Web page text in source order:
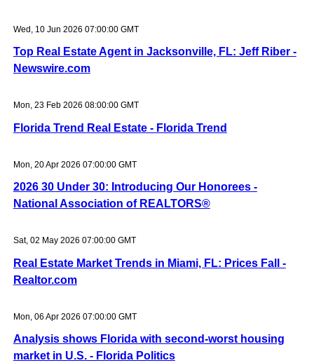
Wed, 10 Jun 2026 07:00:00 GMT
Top Real Estate Agent in Jacksonville, FL: Jeff Riber -
Newswire.com
Mon, 23 Feb 2026 08:00:00 GMT
Florida Trend Real Estate - Florida Trend
Mon, 20 Apr 2026 07:00:00 GMT
2026 30 Under 30: Introducing Our Honorees -
National Association of REALTORS®
Sat, 02 May 2026 07:00:00 GMT
Real Estate Market Trends in Miami, FL: Prices Fall -
Realtor.com
Mon, 06 Apr 2026 07:00:00 GMT
Analysis shows Florida with second-worst housing
market in U.S. - Florida Politics